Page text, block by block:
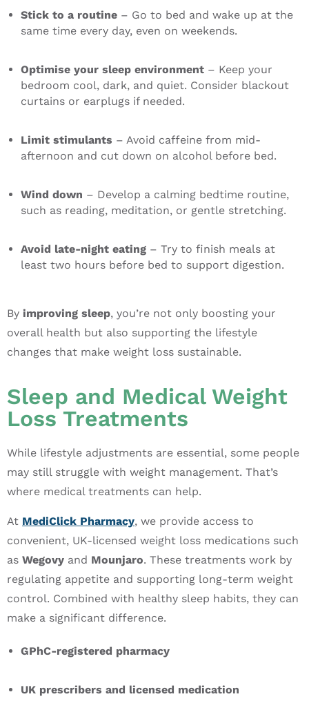
Stick to a routine – Go to bed and wake up at the
same time every day, even on weekends.
Optimise your sleep environment – Keep your
bedroom cool, dark, and quiet. Consider blackout
curtains or earplugs if needed.
Limit stimulants – Avoid caffeine from mid-
afternoon and cut down on alcohol before bed.
Wind down – Develop a calming bedtime routine,
such as reading, meditation, or gentle stretching.
Avoid late-night eating – Try to finish meals at
least two hours before bed to support digestion.
By improving sleep, you’re not only boosting your
overall health but also supporting the lifestyle
changes that make weight loss sustainable.
Sleep and Medical Weight
Loss Treatments
While lifestyle adjustments are essential, some people
may still struggle with weight management. That’s
where medical treatments can help.
At MediClick Pharmacy, we provide access to
convenient, UK-licensed weight loss medications such
as Wegovy and Mounjaro. These treatments work by
regulating appetite and supporting long-term weight
control. Combined with healthy sleep habits, they can
make a significant difference.
GPhC-registered pharmacy
UK prescribers and licensed medication